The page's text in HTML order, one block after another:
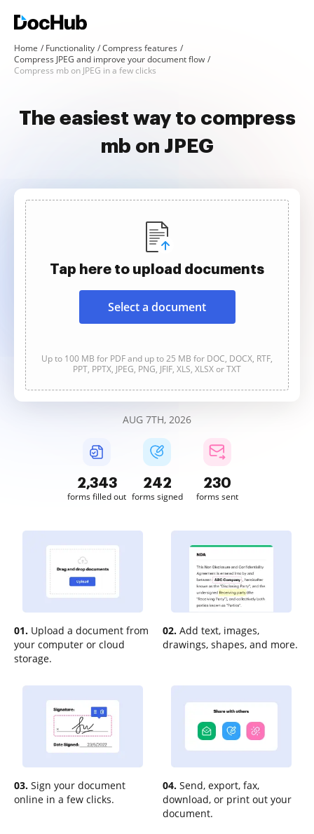
Home Functionality
Compress features
Compress JPEG and improve your document flow
Compress mb on JPEG in a few clicks
The easiest way to compress
mb on JPEG
Tap here to upload documents
Select a document
Up to 100 MB for PDF and up to 25 MB for DOC, DOCX, RTF,
PPT, PPTX, JPEG, PNG, JFIF, XLS, XLSX or TXT
AUG 7TH, 2026
2,343
forms filled out
242
forms signed
230
forms sent
01. Upload a document from
your computer or cloud
storage.
02. Add text, images,
drawings, shapes, and more.
03. Sign your document
online in a few clicks.
04. Send, export, fax,
download, or print out your
document.